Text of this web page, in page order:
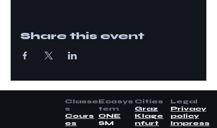
Share this event
Classe
s
Cours
es
Ecosys
tem
ONE
SM
Cities
Graz
Klage
nfurt
Legal
Privacy
policy
Impress